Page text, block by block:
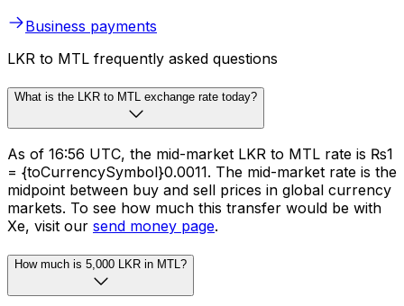
Business payments
LKR to MTL frequently asked questions
What is the LKR to MTL exchange rate today?
As of 16:56 UTC, the mid-market LKR to MTL rate is ₨1
= {toCurrencySymbol}0.0011. The mid-market rate is the
midpoint between buy and sell prices in global currency
markets. To see how much this transfer would be with
Xe, visit our send money page.
How much is 5,000 LKR in MTL?